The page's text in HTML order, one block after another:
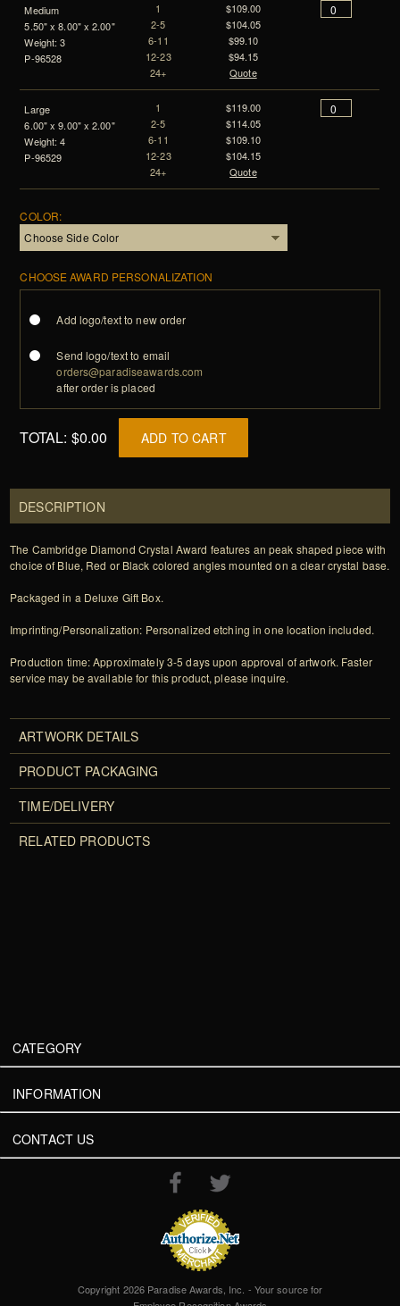
Medium
5.50" x 8.00" x 2.00"
Weight: 3
P-96528
1
2-5
6-11
12-23
24+
$109.00
$104.05
$99.10
$94.15
Quote
Large
6.00" x 9.00" x 2.00"
Weight: 4
P-96529
1
2-5
6-11
12-23
24+
$119.00
$114.05
$109.10
$104.15
Quote
COLOR:
CHOOSE AWARD PERSONALIZATION
Add logo/text to new order
Send logo/text to email
orders@paradiseawards.com
after order is placed
TOTAL: $0.00 ADD TO CART
DESCRIPTION
The Cambridge Diamond Crystal Award features an peak shaped piece with
choice of Blue, Red or Black colored angles mounted on a clear crystal base.
Packaged in a Deluxe Gift Box.
Imprinting/Personalization: Personalized etching in one location included.
Production time: Approximately 3-5 days upon approval of artwork. Faster
service may be available for this product, please inquire.
ARTWORK DETAILS
PRODUCT PACKAGING
TIME/DELIVERY
RELATED PRODUCTS
CATEGORY
INFORMATION
CONTACT US
Copyright 2026 Paradise Awards, Inc. - Your source for